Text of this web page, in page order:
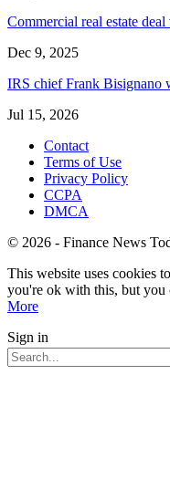
Commercial real estate
Dec 9, 2025
IRS chief Frank Bisignano
Jul 15, 2026
Contact
Terms of Use
Privacy Policy
CCPA
DMCA
© 2026 - Finance News
This website uses cookies
you're ok with this, but
More
Sign in